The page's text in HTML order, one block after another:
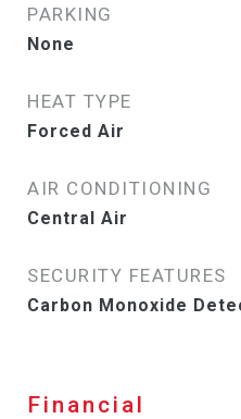
PARKING
None
HEAT TYPE
Forced Air
AIR CONDITIONING
Central Air
SECURITY FEATURES
Carbon Monoxide
Financial